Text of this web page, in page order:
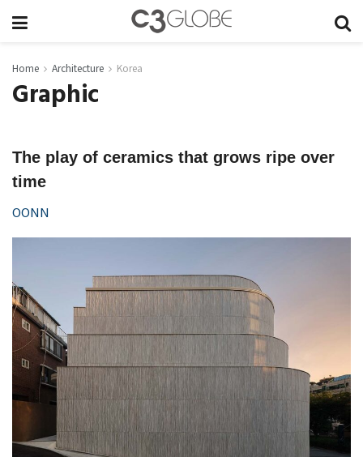
Home Architecture Korea
Graphic
The play of ceramics that grows ripe over
time
OONN